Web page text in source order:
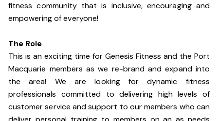
fitness community that is inclusive, encouraging and
empowering of everyone!
The Role
This is an exciting time for Genesis Fitness and the Port
Macquarie members as we re-brand and expand into
the area! We are looking for dynamic fitness
professionals committed to delivering high levels of
customer service and support to our members who can